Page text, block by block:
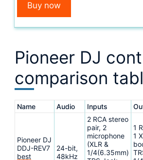
Buy now
Pioneer DJ
comparison
Name Audio Inputs
Pioneer DJ
DDJ-REV7
best
24-bit,
48kHz
2 RCA stereo
pair, 2
microphone
(XLR &
1/4(6.35mm)
1
1